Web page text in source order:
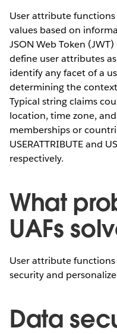
User attribute
values based on
JSON Web Token
define user attributes
identify any facet of a
determining the
Typical string claims
location, time zone,
memberships or
USERATTRIBUTE and
respectively.
What
UAFs
User attribute
security and
Data